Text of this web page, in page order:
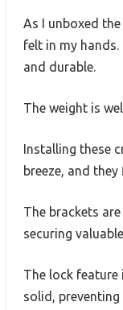
As I unboxed
felt in my
and durable.
The weight is
Installing these
breeze, and
The brackets
securing
The lock
solid,